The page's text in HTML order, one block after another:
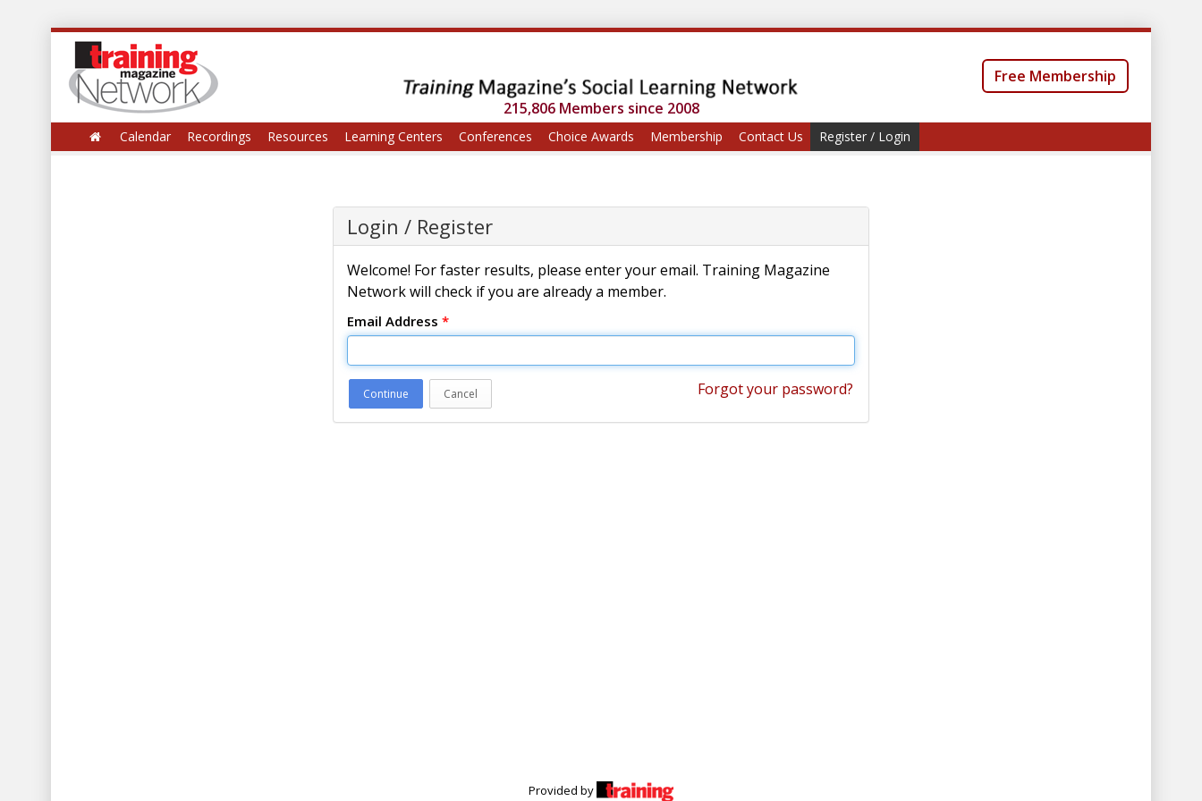
215,806 Members since 2008
Free Membership
Calendar Recordings Resources Learning Centers Conferences Choice Awards Membership Contact Us Register / Login
Login / Register
Welcome! For faster results, please enter your email. Training Magazine
Network will check if you are already a member.
Email Address *
Continue Cancel Forgot your password?
Provided by